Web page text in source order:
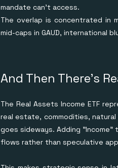
mandate can't access.
The overlap is concentrated in
mid-caps in GAUD, international
And Then There's
The Real Assets Income ETF
real estate, commodities,
goes sideways. Adding
flows rather than speculative